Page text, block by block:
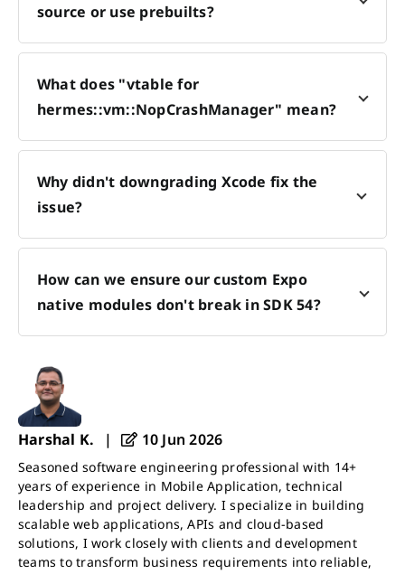
source or use prebuilts?
What does "vtable for
hermes::vm::NopCrashManager" mean?
Why didn't downgrading Xcode fix the
issue?
How can we ensure our custom Expo
native modules don't break in SDK 54?
Harshal K. | 10 Jun 2026
Seasoned software engineering professional with 14+
years of experience in Mobile Application, technical
leadership and project delivery. I specialize in building
scalable web applications, APIs and cloud-based
solutions, I work closely with clients and development
teams to transform business requirements into reliable,